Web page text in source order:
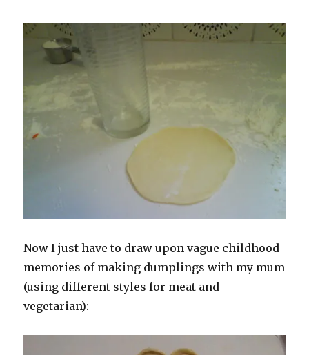
Now I just have to draw upon vague childhood
memories of making dumplings with my mum
(using different styles for meat and
vegetarian):